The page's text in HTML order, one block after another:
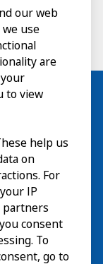
our web
use
are
to view
help us
on
For
IP
partners
consent
To
go to